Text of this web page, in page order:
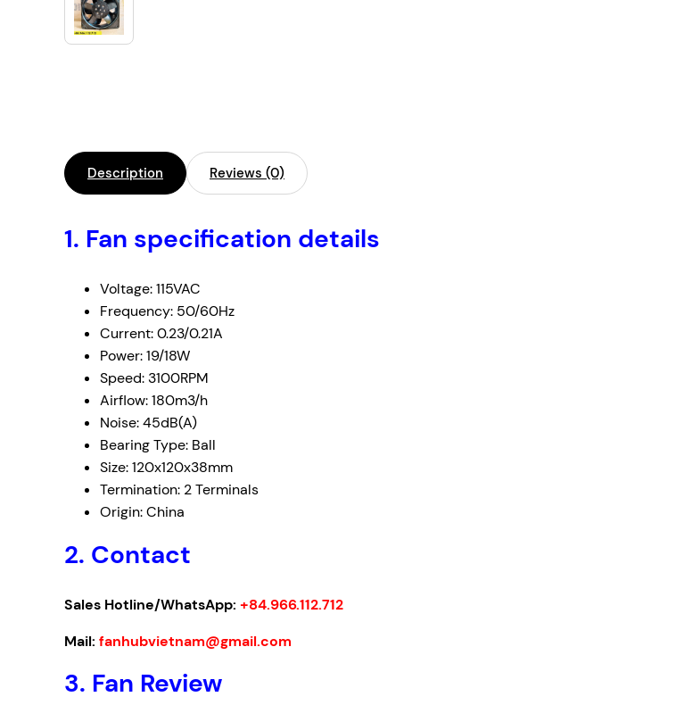
Description Reviews (0)
1. Fan specification details
Voltage: 115VAC
Frequency: 50/60Hz
Current: 0.23/0.21A
Power: 19/18W
Speed: 3100RPM
Airflow: 180m3/h
Noise: 45dB(A)
Bearing Type: Ball
Size: 120x120x38mm
Termination: 2 Terminals
Origin: China
2. Contact
Sales Hotline/WhatsApp: +84.966.112.712
Mail: fanhubvietnam@gmail.com
3. Fan Review